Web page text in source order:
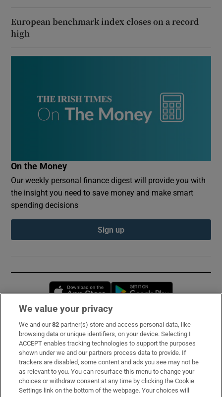
European benchmark index closes on a record
high
On the Money
Our weekly personal finance digest will provide you with
the insight you need to save money and make smart
spending decisions
Sign up
Opens in new window
Subscribe
Support
About Us
Irish Times Products & Services
We value your privacy
We and our82 partner(s) store and access personal data, like
browsing data or unique identifiers, on your device. Selecting I
ACCEPT enables tracking technologies to support the purposes
shown under we and our partners process data to provide. If
trackers are disabled, some content and ads you see may not be
as relevant to you. You can resurface this menu to change your
choices or withdraw consent at any time by clicking the Cookie
Settings link on the bottom of the webpage. Your choices will